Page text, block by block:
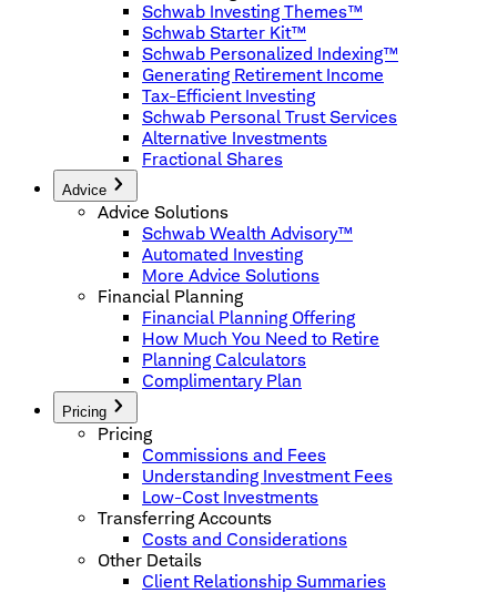
Schwab Investing Themes™
Schwab Starter Kit™
Schwab Personalized Indexing™
Generating Retirement Income
Tax-Efficient Investing
Schwab Personal Trust Services
Alternative Investments
Fractional Shares
Advice
Advice Solutions
Schwab Wealth Advisory™
Automated Investing
More Advice Solutions
Financial Planning
Financial Planning Offering
How Much You Need to Retire
Planning Calculators
Complimentary Plan
Pricing
Pricing
Commissions and Fees
Understanding Investment Fees
Low-Cost Investments
Transferring Accounts
Costs and Considerations
Other Details
Client Relationship Summaries